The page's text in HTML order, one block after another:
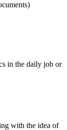
in the daily job or
with the idea of